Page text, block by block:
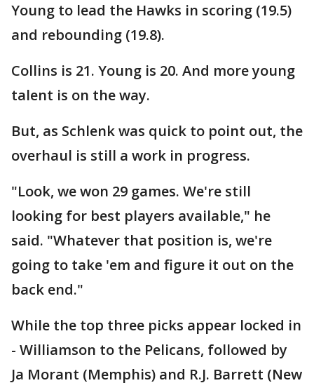
Young to lead the Hawks in scoring (19.5)
and rebounding (19.8).
Collins is 21. Young is 20. And more young
talent is on the way.
But, as Schlenk was quick to point out, the
overhaul is still a work in progress.
"Look, we won 29 games. We're still
looking for best players available," he
said. "Whatever that position is, we're
going to take 'em and figure it out on the
back end."
While the top three picks appear locked in
- Williamson to the Pelicans, followed by
Ja Morant (Memphis) and R.J. Barrett (New